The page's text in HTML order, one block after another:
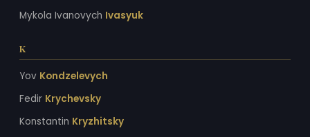
Mykola Ivanovych Ivasyuk
K
Yov Kondzelevych
Fedir Krychevsky
Konstantin Kryzhitsky